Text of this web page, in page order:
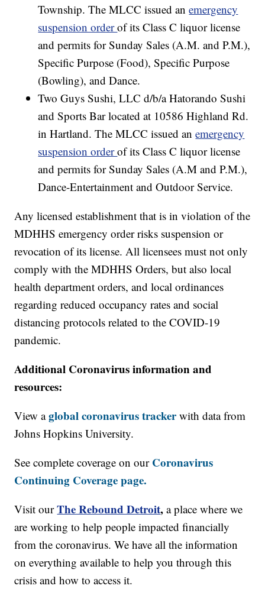
Township. The MLCC issued anemergency
suspension orderof its Class C liquor license
and permits for Sunday Sales (A.M. and P.M.),
Specific Purpose (Food), Specific Purpose
(Bowling), and Dance.
Two Guys Sushi, LLC d/b/a Hatorando Sushi
and Sports Bar located at 10586 Highland Rd.
in Hartland. The MLCC issued anemergency
suspension orderof its Class C liquor license
and permits for Sunday Sales (A.M and P.M.),
Dance-Entertainment and Outdoor Service.
Any licensed establishment that is in violation of the
MDHHS emergency order risks suspension or
revocation of its license. All licensees must not only
comply with the MDHHS Orders, but also local
health department orders, and local ordinances
regarding reduced occupancy rates and social
distancing protocols related to the COVID-19
pandemic.
Additional Coronavirus information and
resources:
View aglobal coronavirus trackerwith data from
Johns Hopkins University.
See complete coverage on our Coronavirus
Continuing Coverage page.
Visit our The Rebound Detroit, a place where we
are working to help people impacted financially
from the coronavirus. We have all the information
on everything available to help you through this
crisis and how to access it.